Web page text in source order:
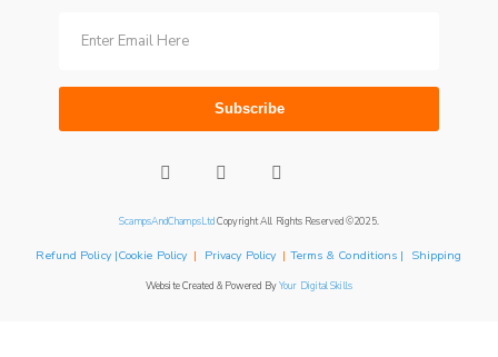
Subscribe
ScampsAndChampsLtdCopyright All Rights Reserved ©2025.
Refund Policy |Cookie Policy | Privacy Policy | Terms & Conditions | Shipping
Website Created & Powered ByYour Digital Skills